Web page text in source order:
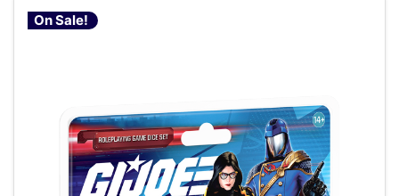
On Sale!